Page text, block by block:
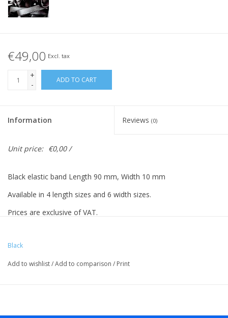
White rubber bands – special
offer!
€49,00 Excl. tax
+
-
ADD TO CART
Information Reviews (0)
Unit price: €0,00 /
Black elastic band Length 90 mm, Width 10 mm
Available in 4 length sizes and 6 width sizes.
Prices are exclusive of VAT.
Black
Add to wishlist/Add to comparison / Print